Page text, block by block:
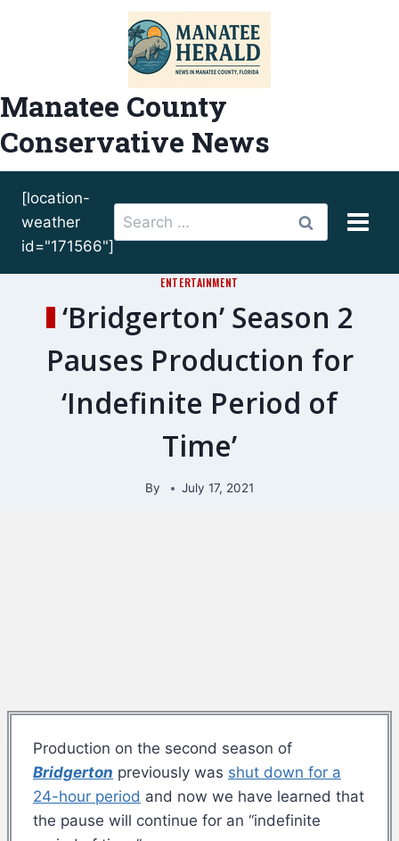
Manatee County
Conservative News
[location-
weather
id="171566"]
Search
for:
ENTERTAINMENT
‘Bridgerton’ Season 2
Pauses Production for
‘Indefinite Period of
Time’
By July 17, 2021
Production on the second season of
Bridgerton previously was shut down for a
24-hour period and now we have learned that
the pause will continue for an “indefinite